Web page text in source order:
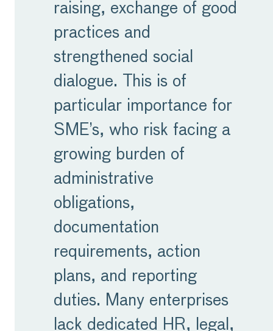
raising, exchange of good
practices and
strengthened social
dialogue. This is of
particular importance for
SME’s, who risk facing a
growing burden of
administrative
obligations,
documentation
requirements, action
plans, and reporting
duties. Many enterprises
lack dedicated HR, legal,